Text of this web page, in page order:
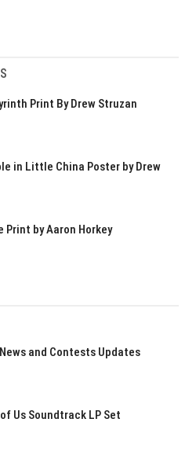
Print By Drew Struzan
in Little China Poster by Drew
Print by Aaron Horkey
and Contests Updates
Us Soundtrack LP Set